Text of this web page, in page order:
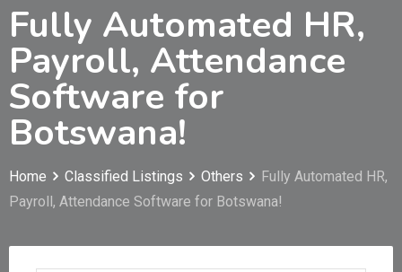
Fully Automated HR,
Payroll, Attendance
Software for
Botswana!
Home Classified Listings Others
Fully Automated HR,
Payroll, Attendance Software for Botswana!